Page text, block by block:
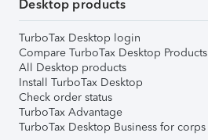
Desktop products
TurboTax Desktop login
Compare TurboTax Desktop Products
All Desktop products
Install TurboTax Desktop
Check order status
TurboTax Advantage
TurboTax Desktop Business for corps